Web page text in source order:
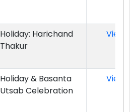
Holiday: Harichand
Thakur
View
Holiday & Basanta
Utsab Celebration
View